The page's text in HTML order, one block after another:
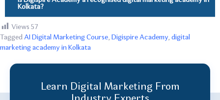
Kolkata?
Views 57
Tagged AI Digital Marketing Course, Digispire Academy, digital
marketing academy in Kolkata
Learn Digital Marketing From